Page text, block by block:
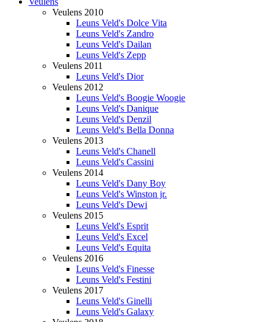
Veulens 2010
Leuns Veld's Dolce Vita
Leuns Veld's Zandro
Leuns Veld's Dailan
Leuns Veld's Zepp
Veulens 2011
Leuns Veld's Dior
Veulens 2012
Leuns Veld's Boogie Woogie
Leuns Veld's Danique
Leuns Veld's Denzil
Leuns Veld's Bella Donna
Veulens 2013
Leuns Veld's Chanell
Leuns Veld's Cassini
Veulens 2014
Leuns Veld's Dany Boy
Leuns Veld's Winston jr.
Leuns Veld's Dewi
Veulens 2015
Leuns Veld's Esprit
Leuns Veld's Excel
Leuns Veld's Equita
Veulens 2016
Leuns Veld's Finesse
Leuns Veld's Festini
Veulens 2017
Leuns Veld's Ginelli
Leuns Veld's Galaxy